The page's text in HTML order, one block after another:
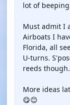
lot of
Must admit I
Airboats I
Florida, all
U-turns.
reeds though.
More ideas
😋😊